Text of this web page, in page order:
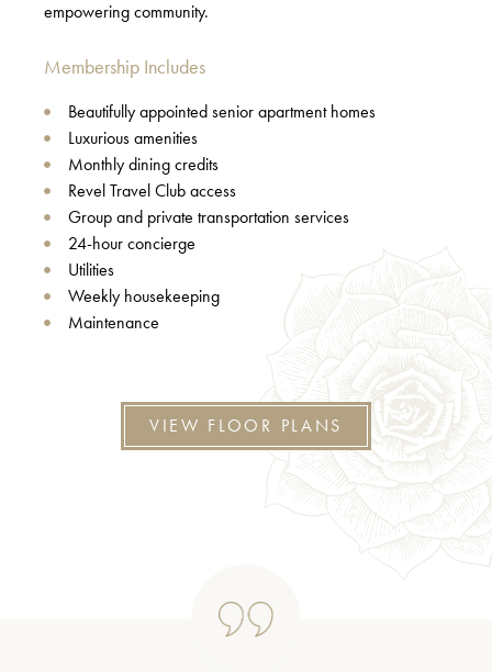
empowering community.
Membership Includes
Beautifully appointed senior apartment homes
Luxurious amenities
Monthly dining credits
Revel Travel Club access
Group and private transportation services
24-hour concierge
Utilities
Weekly housekeeping
Maintenance
VIEW FLOOR PLANS